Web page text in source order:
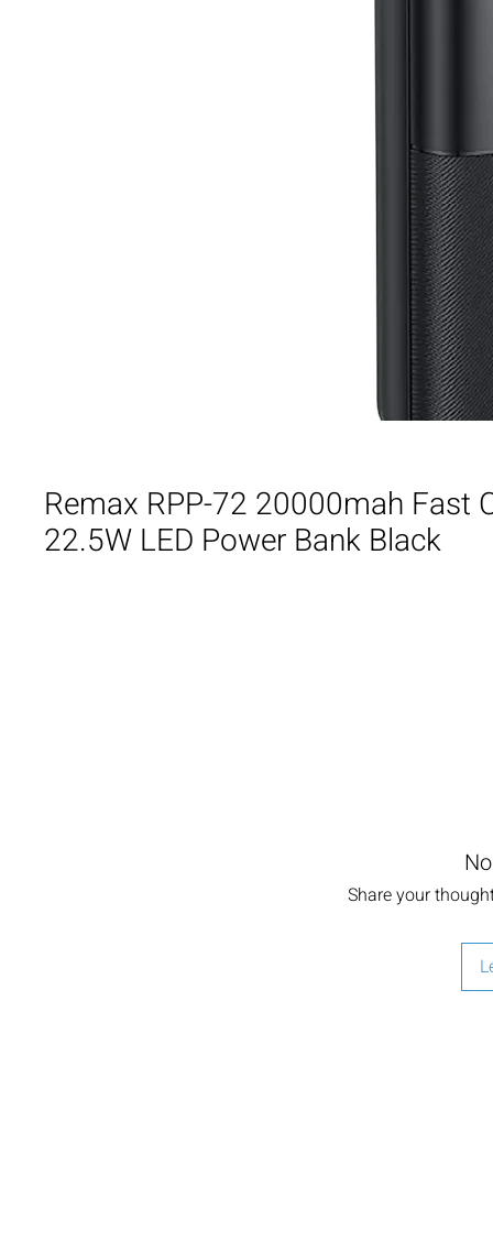
Remax RPP-72 20000mah Fast
22.5W LED Power Bank Black
Share your